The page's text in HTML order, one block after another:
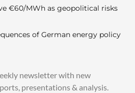
€60/MWh as geopolitical risks
of German energy policy
newsletter with new
presentations & analysis.